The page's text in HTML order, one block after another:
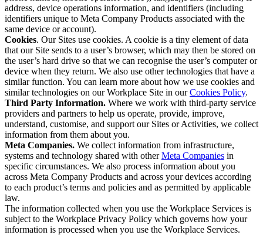
address, device operations information, and identifiers (including
identifiers unique to Meta Company Products associated with the
same device or account).
Cookies. Our Sites use cookies. A cookie is a tiny element of data
that our Site sends to a user’s browser, which may then be stored on
the user’s hard drive so that we can recognise the user’s computer or
device when they return. We also use other technologies that have a
similar function. You can learn more about how we use cookies and
similar technologies on our Workplace Site in ourCookies Policy.
Third Party Information. Where we work with third-party service
providers and partners to help us operate, provide, improve,
understand, customise, and support our Sites or Activities, we collect
information from them about you.
Meta Companies. We collect information from infrastructure,
systems and technology shared with otherMeta Companies in
specific circumstances. We also process information about you
across Meta Company Products and across your devices according
to each product’s terms and policies and as permitted by applicable
law.
The information collected when you use the Workplace Services is
subject to the Workplace Privacy Policy which governs how your
information is processed when you use the Workplace Services.